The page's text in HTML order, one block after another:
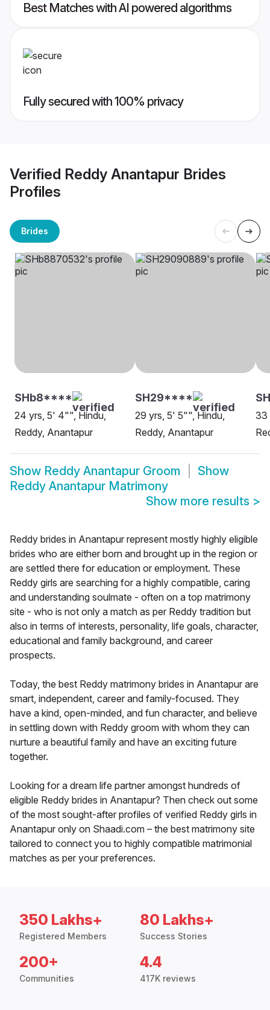
Best Matches with AI powered algorithms
Fully secured with 100% privacy
Verified Reddy Anantapur Brides
Profiles
Brides
SHb8****
24 yrs, 5' 4"", Hindu,
Reddy, Anantapur
SH29****
29 yrs, 5' 5"", Hindu,
Reddy, Anantapur
33
Show Reddy Anantapur Groom
Show
Reddy Anantapur Matrimony
Show more results >
Reddy brides in Anantapur represent mostly highly eligible
brides who are either born and brought up in the region or
are settled there for education or employment. These
Reddy girls are searching for a highly compatible, caring
and understanding soulmate - often on a top matrimony
site - who is not only a match as per Reddy tradition but
also in terms of interests, personality, life goals, character,
educational and family background, and career
prospects.
Today, the best Reddy matrimony brides in Anantapur are
smart, independent, career and family-focused. They
have a kind, open-minded, and fun character, and believe
in settling down with Reddy groom with whom they can
nurture a beautiful family and have an exciting future
together.
Looking for a dream life partner amongst hundreds of
eligible Reddy brides in Anantapur? Then check out some
of the most sought-after profiles of verified Reddy girls in
Anantapur only on Shaadi.com – the best matrimony site
tailored to connect you to highly compatible matrimonial
matches as per your preferences.
350 Lakhs+
Registered Members
80 Lakhs+
Success Stories
200+
Communities
4.4
417K reviews